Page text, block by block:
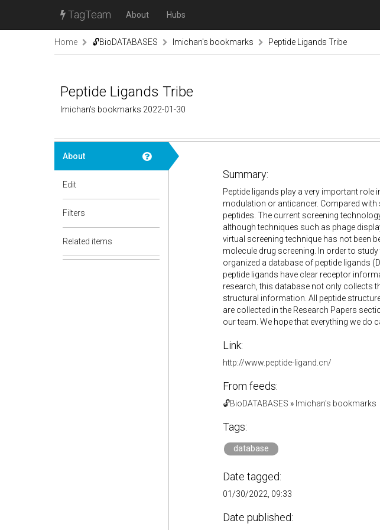
TagTeam About Hubs
Home 🔓BioDATABASES lmichan's bookmarks Peptide Ligands Tribe
Peptide Ligands Tribe
lmichan's bookmarks 2022-01-30
About
Edit
Filters
Related items
Summary:
Peptide ligands play a very important role
modulation or anticancer. Compared
peptides. The current screening
although techniques such as phage
virtual screening technique has not been
molecule drug screening. In order to
organized a database of peptide ligands
peptide ligands have clear receptor
research, this database not only collects
structural information. All peptide
are collected in the Research Papers
our team. We hope that everything we do
Link:
http://www.peptide-ligand.cn/
From feeds:
🔓BioDATABASES » lmichan's bookmarks
Tags:
database
Date tagged:
01/30/2022, 09:33
Date published: